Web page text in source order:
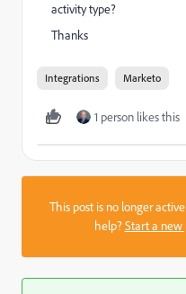
activity type?
Thanks
Integrations Marketo
1 person likes this
This post is no longer
help?Start a new